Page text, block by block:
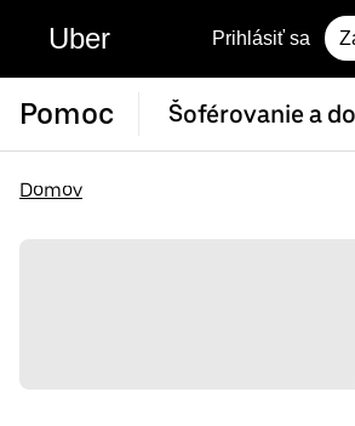
Uber Prihlásiť sa
Pomoc Šoférovanie a
Domov